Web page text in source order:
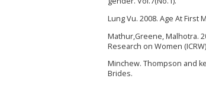
Lung Vu. 2008. Age At
Mathur,Greene, Malhotra.
Research on Women
Minchew. Thompson and
Brides.